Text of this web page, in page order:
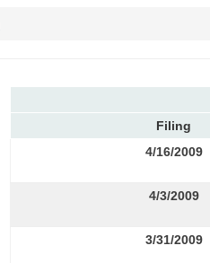
Filing
4/16/2009
4/3/2009
3/31/2009